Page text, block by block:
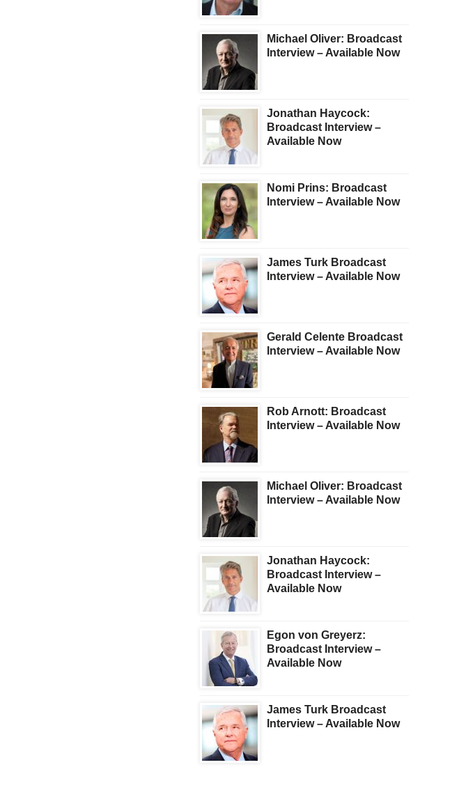
Michael Oliver: Broadcast
Interview – Available Now
Jonathan Haycock:
Broadcast Interview –
Available Now
Nomi Prins: Broadcast
Interview – Available Now
James Turk Broadcast
Interview – Available Now
Gerald Celente Broadcast
Interview – Available Now
Rob Arnott: Broadcast
Interview – Available Now
Michael Oliver: Broadcast
Interview – Available Now
Jonathan Haycock:
Broadcast Interview –
Available Now
Egon von Greyerz:
Broadcast Interview –
Available Now
James Turk Broadcast
Interview – Available Now